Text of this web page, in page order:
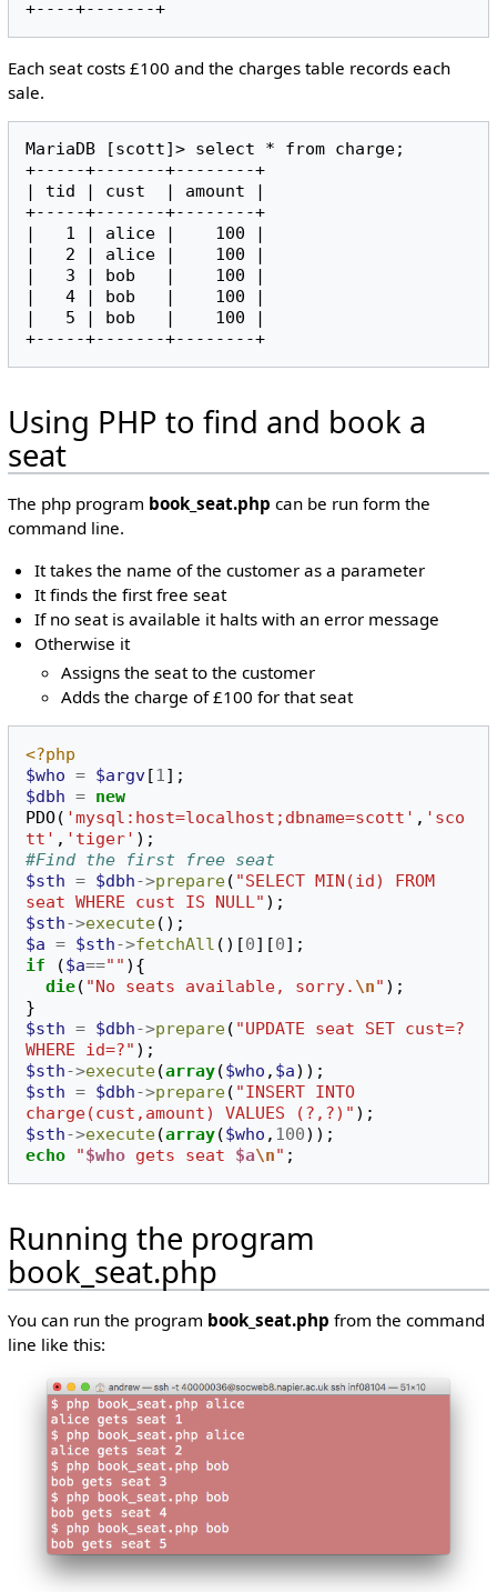
Each seat costs £100 and the charges table records each
sale.
MariaDB [scott]> select * from charge;
+-----+-------+--------+
| tid | cust  | amount |
+-----+-------+--------+
|   1 | alice |    100 |
|   2 | alice |    100 |
|   3 | bob   |    100 |
|   4 | bob   |    100 |
|   5 | bob   |    100 |
Using PHP to find and book a
seat
The php program book_seat.php can be run form the
command line.
It takes the name of the customer as a parameter
It finds the first free seat
If no seat is available it halts with an error message
Otherwise it
Assigns the seat to the customer
Adds the charge of £100 for that seat
<?php
$who = $argv[1 ];
$dbh = new
PDO( 'mysql:host=localhost;dbname=scott' , 'sco
tt' , 'tiger' );
#Find the first free seat
$sth = $dbh->prepare( "SELECT MIN(id) FROM
seat WHERE cust IS NULL" );
$sth->execute();
$a = $sth->fetchAll ()[0][0];
if
($a=="" ){
die( "No seats available, sorry. \n" );
}
$sth = $dbh->prepare( "UPDATE seat SET cust=?
WHERE id=?" );
$sth->execute(array($who , $a));
$sth = $dbh->prepare( "INSERT INTO
charge(cust,amount) VALUES (?,?)" );
$sth->execute(array($who , 100));
echo
"$who gets seat $a\n" ;
Running the program
book_seat.php
You can run the program book_seat.php from the command
line like this: